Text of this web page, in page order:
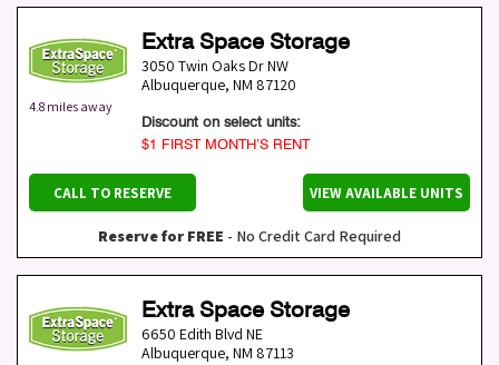
4.8 miles away
Extra Space Storage
3050 Twin Oaks Dr NW
Albuquerque, NM 87120
Discount on select units:
$1 FIRST MONTH’S RENT
CALL TO RESERVE VIEW AVAILABLE UNITS
Reserve for FREE - No Credit Card Required
Extra Space Storage
6650 Edith Blvd NE
Albuquerque, NM 87113